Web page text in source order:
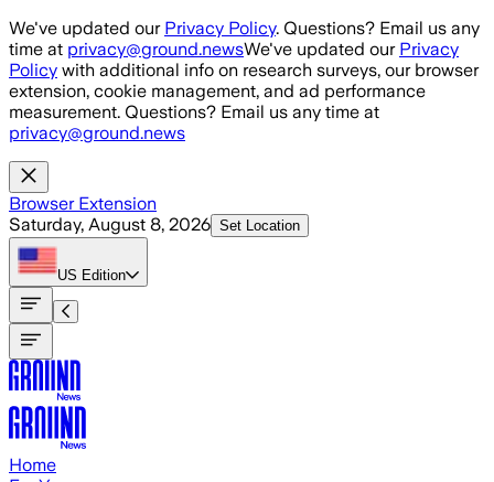
Skip to main content
We've updated our Privacy Policy. Questions? Email us any
time at privacy@ground.newsWe've updated our Privacy
Policy with additional info on research surveys, our browser
extension, cookie management, and ad performance
measurement. Questions? Email us any time at
privacy@ground.news
Browser Extension
Saturday, August 8, 2026 Set Location
US Edition
Home